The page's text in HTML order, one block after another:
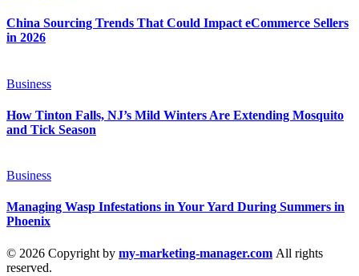
China Sourcing Trends That Could Impact eCommerce Sellers
in 2026
Business
How Tinton Falls, NJ’s Mild Winters Are Extending Mosquito
and Tick Season
Business
Managing Wasp Infestations in Your Yard During Summers in
Phoenix
© 2026 Copyright by my-marketing-manager.com All rights
reserved.